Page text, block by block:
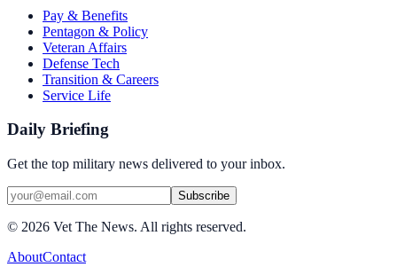
Pay & Benefits
Pentagon & Policy
Veteran Affairs
Defense Tech
Transition & Careers
Service Life
Daily Briefing
Get the top military news delivered to your inbox.
Subscribe
© 2026 Vet The News. All rights reserved.
AboutContact